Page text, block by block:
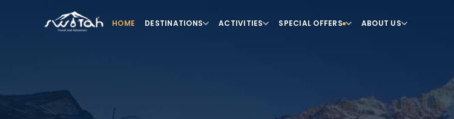
HOME DESTINATIONS ACTIVITIES SPECIAL OFFERS ABOUT US